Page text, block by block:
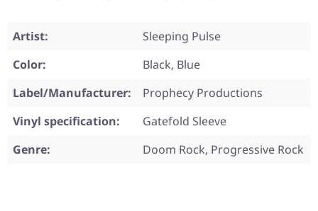
Artist:
Sleeping Pulse
Color:
Black, Blue
Label/Manufacturer:
Prophecy Productions
Vinyl specification:
Gatefold Sleeve
Genre:
Doom Rock, Progressive Rock